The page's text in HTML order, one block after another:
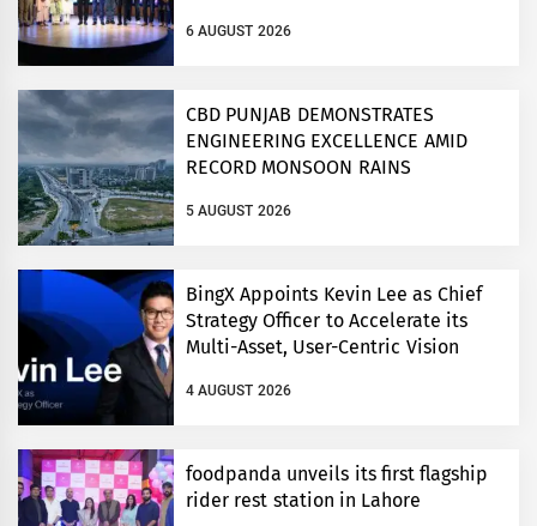
6 AUGUST 2026
CBD PUNJAB DEMONSTRATES
ENGINEERING EXCELLENCE AMID
RECORD MONSOON RAINS
5 AUGUST 2026
BingX Appoints Kevin Lee as Chief
Strategy Officer to Accelerate its
Multi-Asset, User-Centric Vision
4 AUGUST 2026
foodpanda unveils its first flagship
rider rest station in Lahore